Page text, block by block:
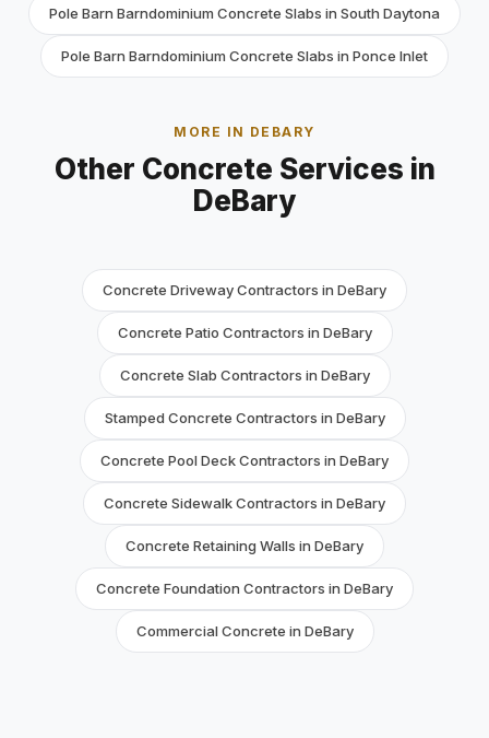
Pole Barn Barndominium Concrete Slabs in South Daytona
Pole Barn Barndominium Concrete Slabs in Ponce Inlet
MORE IN DEBARY
Other Concrete Services in
DeBary
Concrete Driveway Contractors in DeBary
Concrete Patio Contractors in DeBary
Concrete Slab Contractors in DeBary
Stamped Concrete Contractors in DeBary
Concrete Pool Deck Contractors in DeBary
Concrete Sidewalk Contractors in DeBary
Concrete Retaining Walls in DeBary
Concrete Foundation Contractors in DeBary
Commercial Concrete in DeBary